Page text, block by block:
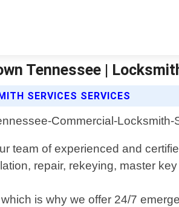
Tennessee |
SERVICES SERVICES
team of experienced and
repair, rekeying, master
is why we offer 24/7